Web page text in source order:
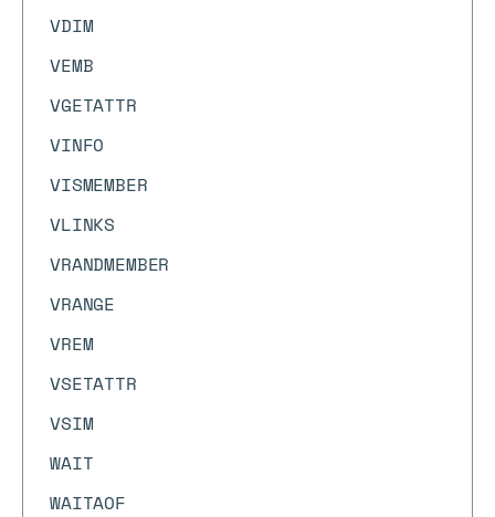
VDIM
VEMB
VGETATTR
VINFO
VISMEMBER
VLINKS
VRANDMEMBER
VRANGE
VREM
VSETATTR
VSIM
WAIT
WAITAOF